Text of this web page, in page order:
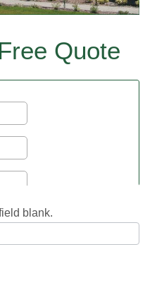
Quote
blank.